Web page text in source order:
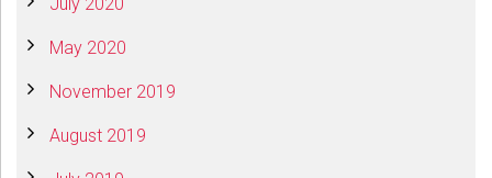
May 2020
November 2019
August 2019